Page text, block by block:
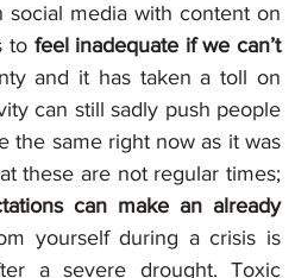
media with content on
to feel inadequate if we can’t
and it has taken a toll on
can still sadly push people
the same right now as it was
these are not regular times;
can make an already
yourself during a crisis is
a severe drought. Toxic